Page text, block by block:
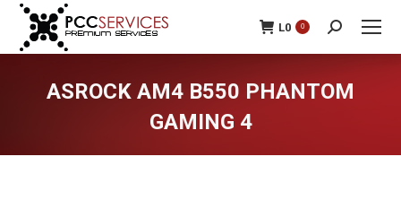
L0 0 Search:
ASROCK AM4 B550 PHANTOM
GAMING 4